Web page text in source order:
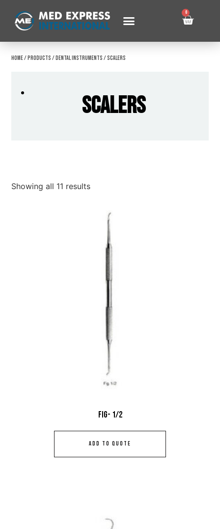
0
Home/Products /Dental Instruments / Scalers
Scalers
Showing all 11 results
Fig- 1/2
ADD TO QUOTE